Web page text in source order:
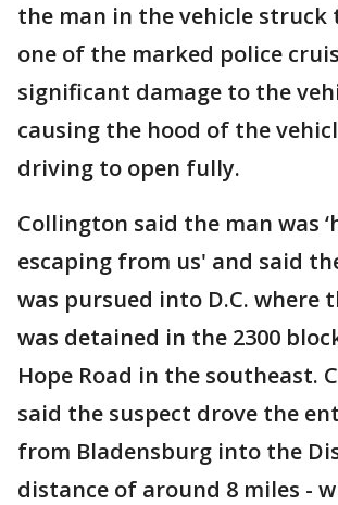
the man in the vehicle struck
one of the marked police
significant damage to the
causing the hood of the
driving to open fully.
Collington said the man was
escaping from us' and said
was pursued into D.C. where
was detained in the 2300
Hope Road in the southeast.
said the suspect drove the
from Bladensburg into the
distance of around 8 miles -